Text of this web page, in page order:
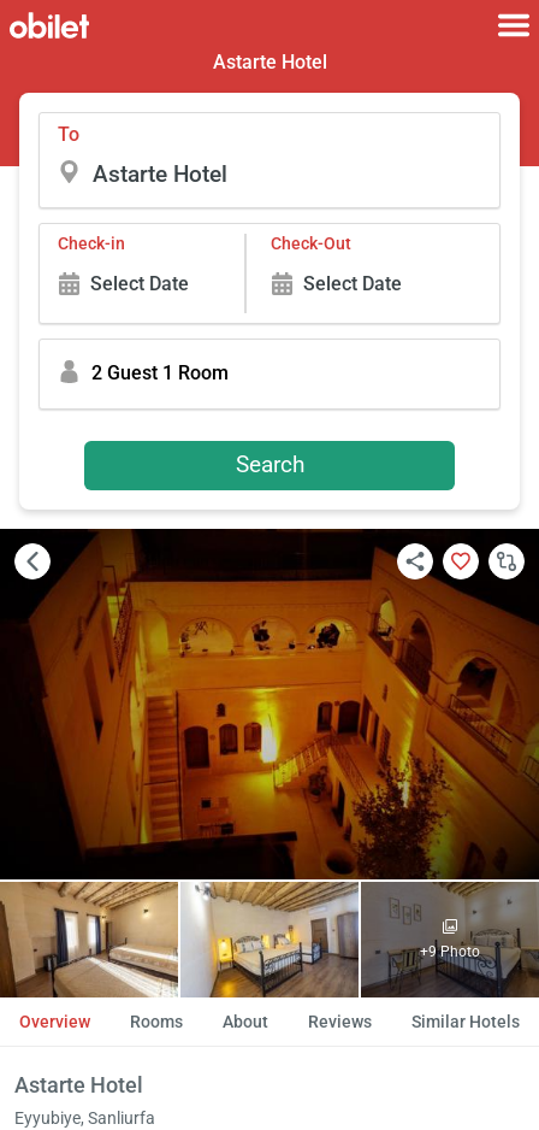
Astarte Hotel
To
Check-in
Select Date
Check-Out
Select Date
2 Guest 1 Room
Search
+9 Photo
Overview Rooms About Reviews Similar Hotels
Astarte Hotel
Eyyubiye, Sanliurfa